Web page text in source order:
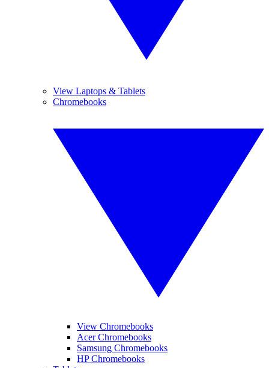
View Laptops & Tablets
Chromebooks
View Chromebooks
Acer Chromebooks
Samsung Chromebooks
HP Chromebooks